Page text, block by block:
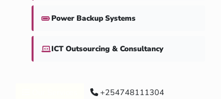
Power Backup Systems
ICT Outsourcing & Consultancy
+254748111304